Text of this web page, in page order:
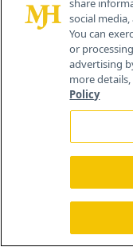
Docetaxel has
fashion: in low
thoracic
SWOG (S 9804)
therapy
cisplatin/
observed in new
the need for
before these
share
social
You can
or
advertising
more
Policy